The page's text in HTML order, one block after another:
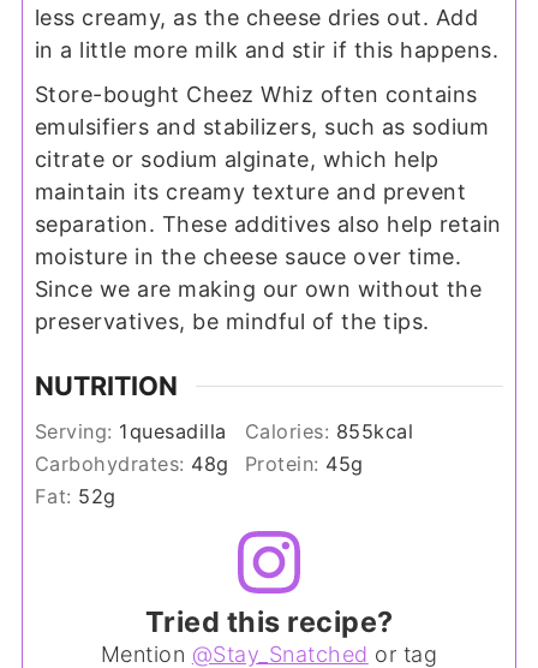
less creamy, as the cheese dries out. Add
in a little more milk and stir if this happens.
Store-bought Cheez Whiz often contains
emulsifiers and stabilizers, such as sodium
citrate or sodium alginate, which help
maintain its creamy texture and prevent
separation. These additives also help retain
moisture in the cheese sauce over time.
Since we are making our own without the
preservatives, be mindful of the tips.
NUTRITION
Serving: 1quesadilla Calories: 855kcal
Carbohydrates: 48g Protein: 45g
Fat: 52g
Tried this recipe?
Mention @Stay_Snatched or tag